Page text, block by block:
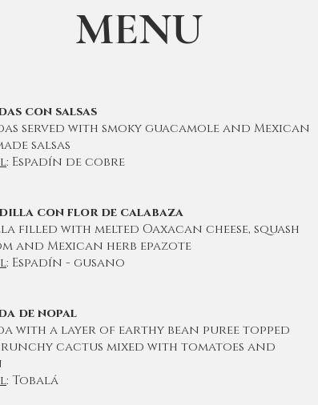
MENU
con salsas
served with smoky guacamole and Mexican
salsas
: Espadín de cobre
con flor de calabaza
filled with melted Oaxacan cheese, squash
and Mexican herb epazote
: Espadín - gusano
de nopal
with a layer of earthy bean puree topped
cactus mixed with tomatoes and
: Tobalá